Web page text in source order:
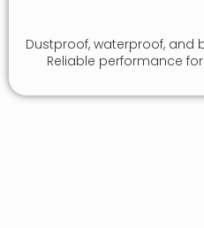
Dustproof, waterproof, and
Reliable performance